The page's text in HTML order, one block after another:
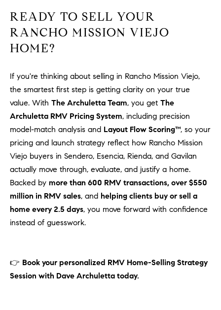
READY TO SELL YOUR
RANCHO MISSION VIEJO
HOME?
If you're thinking about selling in Rancho Mission Viejo,
the smartest first step is getting clarity on your true
value. With The Archuletta Team, you get The
Archuletta RMV Pricing System, including precision
model-match analysis and Layout Flow Scoring™, so your
pricing and launch strategy reflect how Rancho Mission
Viejo buyers in Sendero, Esencia, Rienda, and Gavilan
actually move through, evaluate, and justify a home.
Backed by more than 600 RMV transactions, over $550
million in RMV sales, and helping clients buy or sell a
home every 2.5 days, you move forward with confidence
instead of guesswork.
👉 Book your personalized RMV Home-Selling Strategy
Session with Dave Archuletta today.